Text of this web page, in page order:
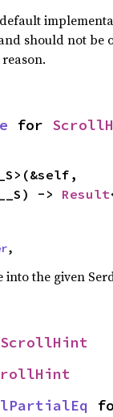
should not be
for
-> Result
,
into the given
ScrollHint